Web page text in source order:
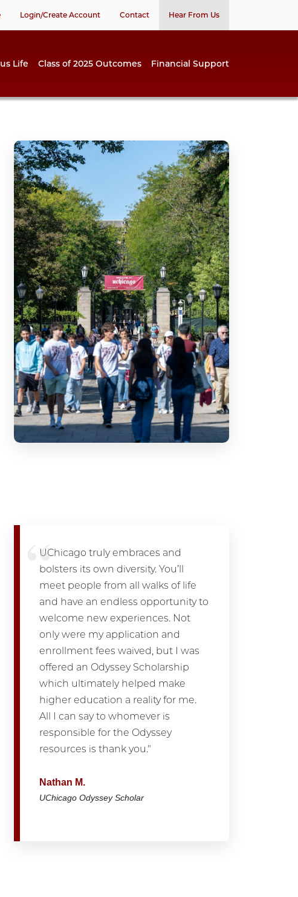
Login/Create Account Contact Hear From Us
Life Class of 2025 Outcomes Financial Support
UChicago truly embraces and
bolsters its own diversity. You’ll
meet people from all walks of life
and have an endless opportunity to
welcome new experiences. Not
only were my application and
enrollment fees waived, but I was
offered an Odyssey Scholarship
which ultimately helped make
higher education a reality for me.
All I can say to whomever is
responsible for the Odyssey
resources is thank you."
Nathan M.
UChicago Odyssey Scholar